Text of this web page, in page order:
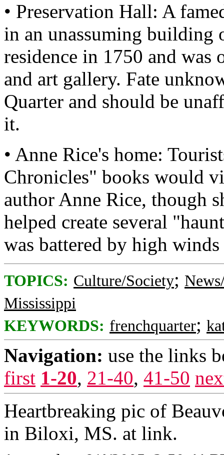
• Preservation Hall: A
in an unassuming
residence in 1750 and was
and art gallery. Fate
Quarter and should be
it.
• Anne Rice's home:
Chronicles" books would
author Anne Rice, though
helped create several
was battered by high
TOPICS: Culture/Society;
Mississippi
KEYWORDS: frenchquarter;
Navigation: use the links
first 1-20, 21-40, 41-50
Heartbreaking pic of
in Biloxi, MS. at link.